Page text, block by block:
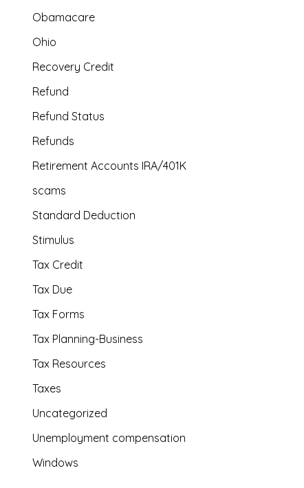
Obamacare
Ohio
Recovery Credit
Refund
Refund Status
Refunds
Retirement Accounts IRA/401K
scams
Standard Deduction
Stimulus
Tax Credit
Tax Due
Tax Forms
Tax Planning-Business
Tax Resources
Taxes
Uncategorized
Unemployment compensation
Windows